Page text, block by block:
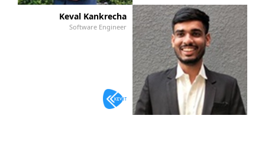
Keval Kankrecha
Software Engineer